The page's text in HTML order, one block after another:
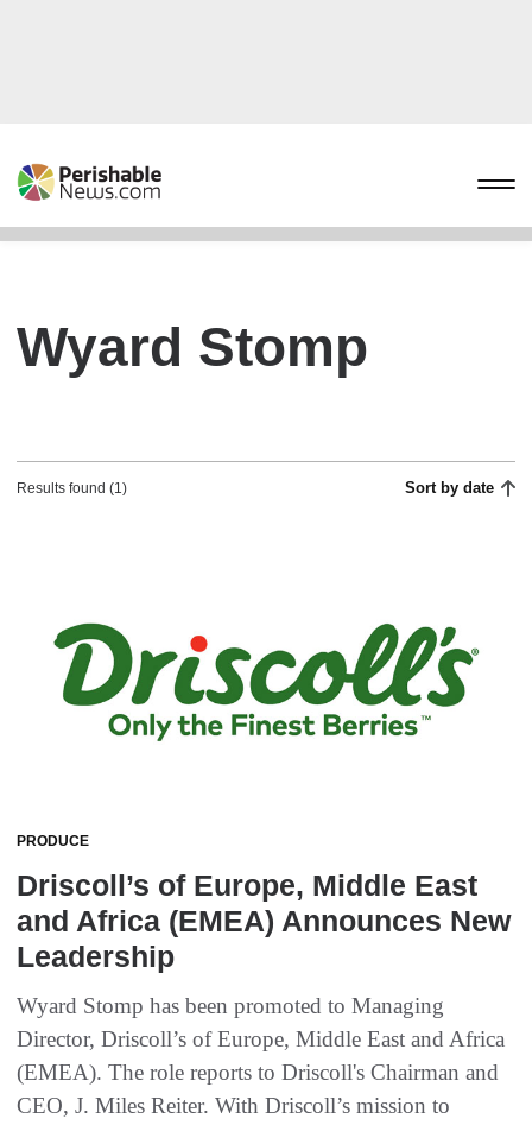
Wyard Stomp
Results found (1) Sort by date
PRODUCE
Driscoll’s of Europe, Middle East
and Africa (EMEA) Announces New
Leadership
Wyard Stomp has been promoted to Managing
Director, Driscoll’s of Europe, Middle East and Africa
(EMEA). The role reports to Driscoll's Chairman and
CEO, J. Miles Reiter. With Driscoll’s mission to